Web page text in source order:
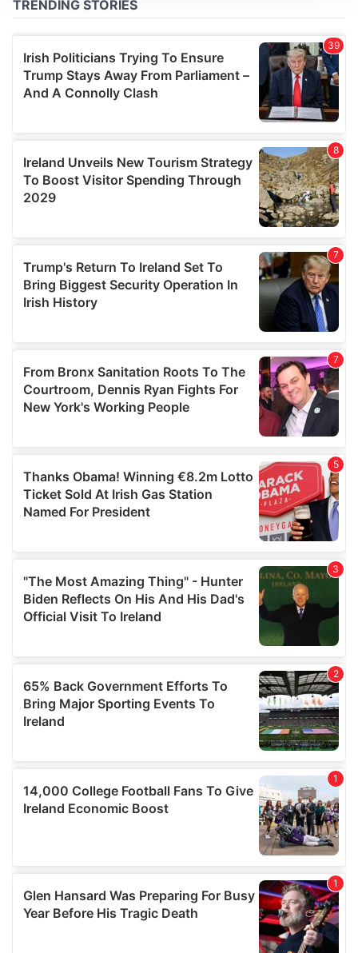
We use cookies to personalise content and ads, to
We also share information about your use of our site with
our social media, advertising and analytics partners who
may combine it with other information that you’ve
provided to them or that they’ve collected from your use